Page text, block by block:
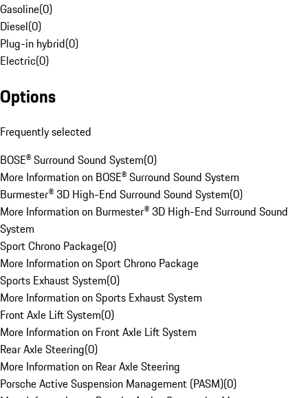
Gasoline(0)
Diesel(0)
Plug-in hybrid(0)
Electric(0)
Options
Frequently selected
BOSE® Surround Sound System(0)
More Information on BOSE® Surround Sound System
Burmester® 3D High-End Surround Sound System(0)
More Information on Burmester® 3D High-End Surround Sound
System
Sport Chrono Package(0)
More Information on Sport Chrono Package
Sports Exhaust System(0)
More Information on Sports Exhaust System
Front Axle Lift System(0)
More Information on Front Axle Lift System
Rear Axle Steering(0)
More Information on Rear Axle Steering
Porsche Active Suspension Management (PASM)(0)